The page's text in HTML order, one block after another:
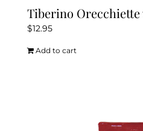
Tiberino
$12.95
Add to cart